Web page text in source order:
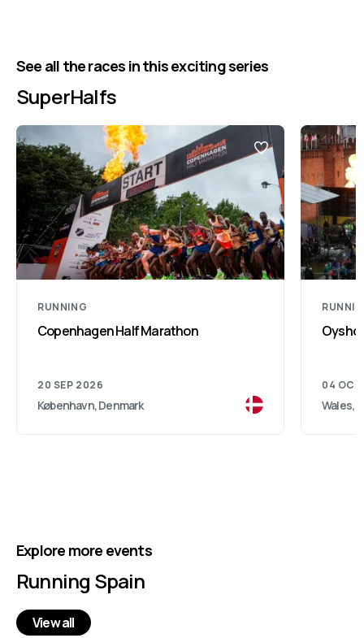
See all the races in this exciting series
SuperHalfs
RUNNING
Copenhagen Half Marathon
20 SEP 2026
København, Denmark
Oysho
04
Wales,
Explore more events
Running Spain
View all